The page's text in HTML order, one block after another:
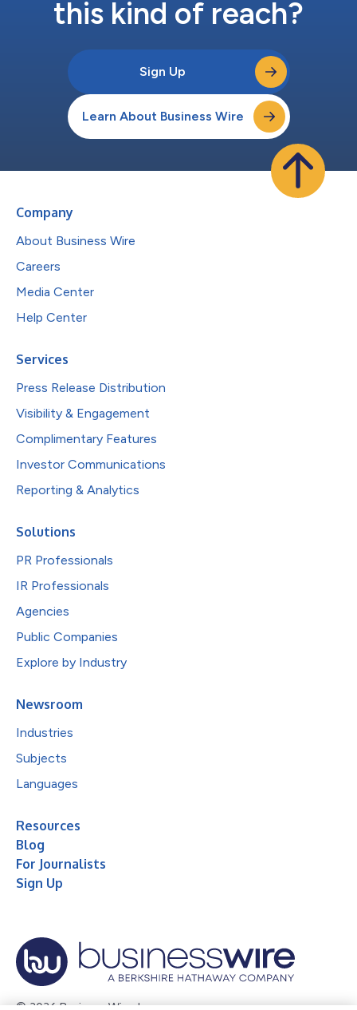
this kind of reach?
Sign Up
Learn About Business Wire
Company
About Business Wire
Careers
Media Center
Help Center
Services
Press Release Distribution
Visibility & Engagement
Complimentary Features
Investor Communications
Reporting & Analytics
Solutions
PR Professionals
IR Professionals
Agencies
Public Companies
Explore by Industry
Newsroom
Industries
Subjects
Languages
Resources
Blog
For Journalists
Sign Up